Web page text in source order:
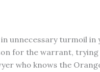
unnecessary turmoil
for the warrant,
who knows the